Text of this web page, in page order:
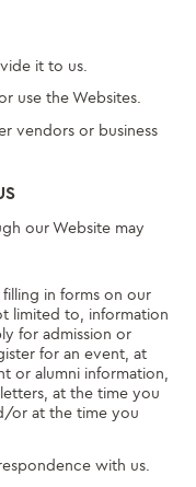
it to us.
use the Websites.
vendors or business
our Website may
in forms on our
limited to, information
for admission or
for an event, at
or alumni information,
at the time you
or at the time you
with us.